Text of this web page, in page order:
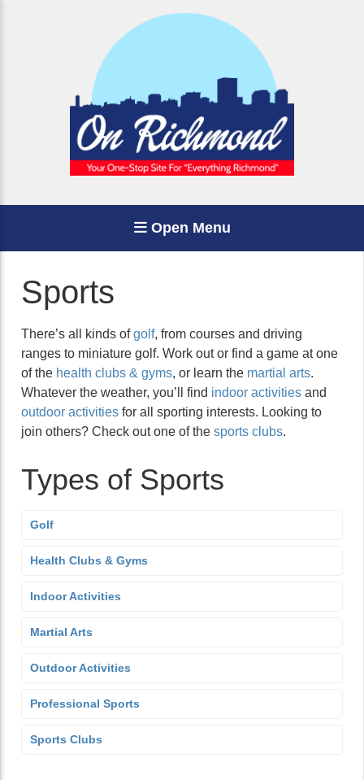
Open Menu
Sports
There’s all kinds ofgolf, from courses and driving
ranges to miniature golf. Work out or find a game at one
of the health clubs & gyms, or learn the martial arts.
Whatever the weather, you’ll find indoor activities and
outdoor activities for all sporting interests. Looking to
join others? Check out one of the sports clubs.
Types of Sports
Golf
Health Clubs & Gyms
Indoor Activities
Martial Arts
Outdoor Activities
Professional Sports
Sports Clubs